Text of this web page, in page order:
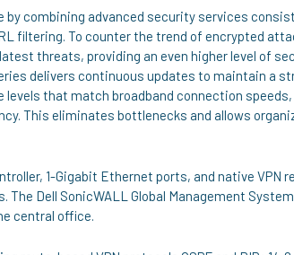
combining advanced security services
filtering. To counter the trend of encrypted
threats, providing an even higher level of
delivers continuous updates to maintain a
that match broadband connection
This eliminates bottlenecks and allows
1-Gigabit Ethernet ports, and native VPN
Dell SonicWALL Global Management
central office.